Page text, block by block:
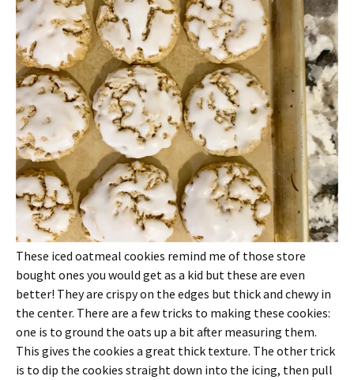
These iced oatmeal cookies remind me of those store
bought ones you would get as a kid but these are even
better! They are crispy on the edges but thick and chewy in
the center. There are a few tricks to making these cookies:
one is to ground the oats up a bit after measuring them.
This gives the cookies a great thick texture. The other trick
is to dip the cookies straight down into the icing, then pull